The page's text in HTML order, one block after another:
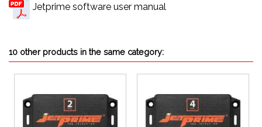
Jetprime software user manual
10 other products in the same category: